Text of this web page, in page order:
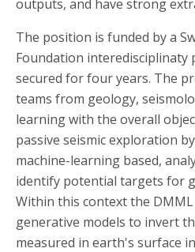
outputs, and have strong
The position is funded by a
Foundation
secured for four years. The
teams from geology,
learning with the overall
passive seismic exploration
machine-learning based,
identify potential targets for
Within this context the
generative models to invert
measured in earth's surface